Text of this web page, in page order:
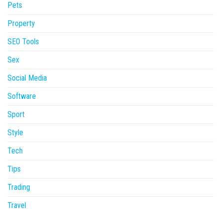
Pets
Property
SEO Tools
Sex
Social Media
Software
Sport
Style
Tech
Tips
Trading
Travel